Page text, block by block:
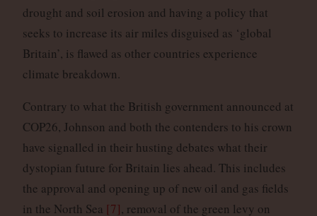
drought and soil erosion and having a policy that
seeks to increase its air miles disguised as ‘global
Britain’, is flawed as other countries experience
climate breakdown.
Contrary to what the British government announced at
COP26, Johnson and both the contenders to his crown
have signalled in their husting debates what their
dystopian future for Britain lies ahead. This includes
the approval and opening up of new oil and gas fields
in the North Sea [7], removal of the green levy on